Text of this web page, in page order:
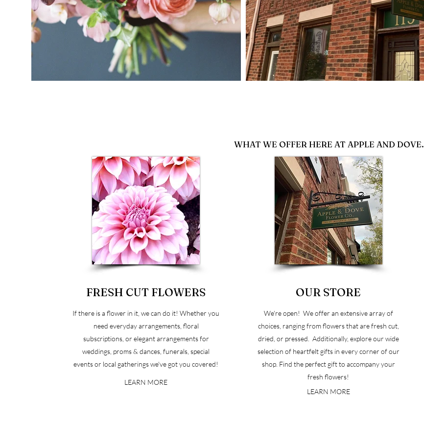
WHAT WE OFFER HERE AT APPLE AND DOVE.
FRESH CUT FLOWERS
If there is a flower in it, we can do it! Whether you
need everyday arrangements, floral
subscriptions, or elegant arrangements for
weddings, proms & dances, funerals, special
events or local gatherings we've got you covered!
LEARN MORE
OUR STORE
We're open! We offer an extensive array of
choices, ranging from flowers that are fresh cut,
dried, or pressed. Additionally, explore our wide
selection of heartfelt gifts in every corner of our
shop. Find the perfect gift to accompany your
fresh flowers!
LEARN MORE